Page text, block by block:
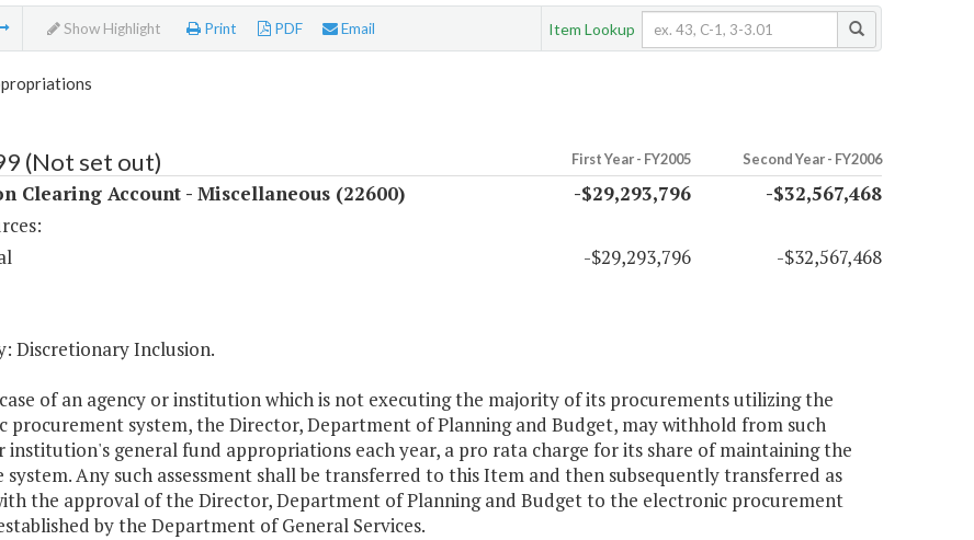
Show Highlight Print PDF Email Item Lookup
(Not set out) First Year - FY2005 Second Year - FY2006
Clearing Account - Miscellaneous (22600) -$29,293,796
-$32,567,468
-$29,293,796 -$32,567,468
Discretionary Inclusion.
of an agency or institution which is not executing the majority of its procurements utilizing the
procurement system, the Director, Department of Planning and Budget, may withhold from such
institution's general fund appropriations each year, a pro rata charge for its share of maintaining the
system. Any such assessment shall be transferred to this Item and then subsequently transferred as
the approval of the Director, Department of Planning and Budget to the electronic procurement
by the Department of General Services.